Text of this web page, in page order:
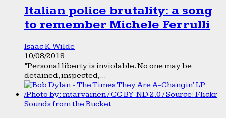
Italian police brutality: a song
to remember Michele Ferrulli
Isaac K. Wilde
10/08/2018
“Personal liberty is inviolable. No one may be
detained, inspected,...
Sounds from the Bucket